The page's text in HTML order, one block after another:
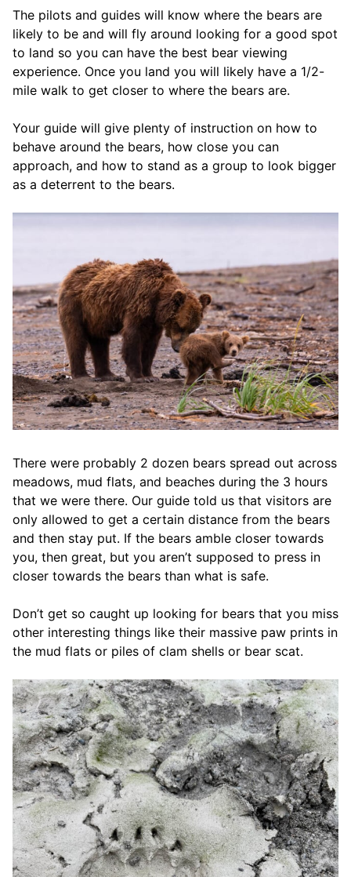
The pilots and guides will know where the bears are
likely to be and will fly around looking for a good spot
to land so you can have the best bear viewing
experience. Once you land you will likely have a 1/2-
mile walk to get closer to where the bears are.
Your guide will give plenty of instruction on how to
behave around the bears, how close you can
approach, and how to stand as a group to look bigger
as a deterrent to the bears.
There were probably 2 dozen bears spread out across
meadows, mud flats, and beaches during the 3 hours
that we were there. Our guide told us that visitors are
only allowed to get a certain distance from the bears
and then stay put. If the bears amble closer towards
you, then great, but you aren’t supposed to press in
closer towards the bears than what is safe.
Don’t get so caught up looking for bears that you miss
other interesting things like their massive paw prints in
the mud flats or piles of clam shells or bear scat.